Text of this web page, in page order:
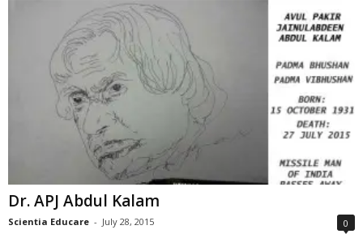
Dr. APJ Abdul Kalam
Scientia Educare - July 28, 2015 0